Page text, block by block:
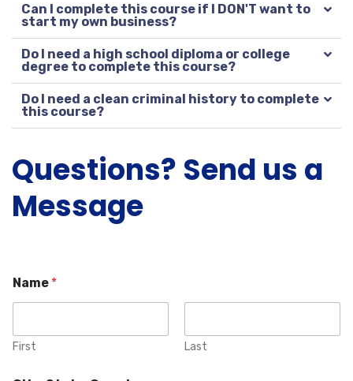
Can I complete this course if I DON'T want to
start my own business?
Do I need a high school diploma or college
degree to complete this course?
Do I need a clean criminal history to complete
this course?
Questions? Send us a
Message
Name *
First Last